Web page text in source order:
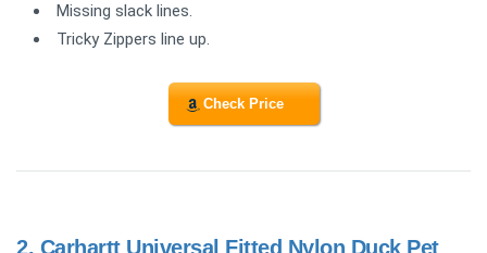
Missing slack lines.
Tricky Zippers line up.
Check Price
2. Carhartt Universal Fitted Nylon Duck Pet